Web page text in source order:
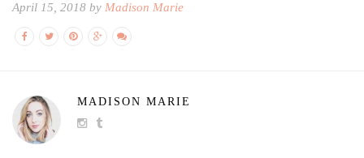
April 15, 2018 by Madison Marie
MADISON MARIE